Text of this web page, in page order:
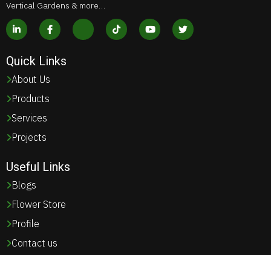
Vertical Gardens & more…
Quick Links
About Us
Products
Services
Projects
Useful Links
Blogs
Flower Store
Profile
Contact us